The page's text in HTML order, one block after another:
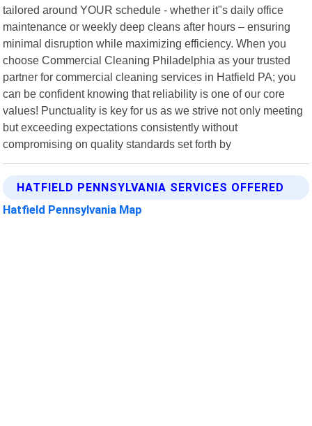
tailored around YOUR schedule - whether it"s daily office
maintenance or weekly deep cleans after hours – ensuring
minimal disruption while maximizing efficiency. When you
choose Commercial Cleaning Philadelphia as your trusted
partner for commercial cleaning services in Hatfield PA; you
can be confident knowing that reliability is one of our core
values! Punctuality is key for us as we strive not only meeting
but exceeding expectations consistently without
compromising on quality standards set forth by
HATFIELD PENNSYLVANIA SERVICES OFFERED
Hatfield Pennsylvania Map